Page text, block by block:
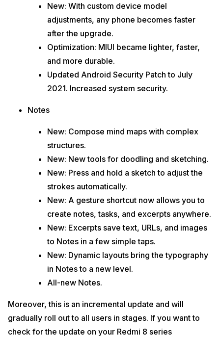
New: With custom device model
adjustments, any phone becomes faster
after the upgrade.
Optimization: MIUI became lighter, faster,
and more durable.
Updated Android Security Patch to July
2021. Increased system security.
Notes
New: Compose mind maps with complex
structures.
New: New tools for doodling and sketching.
New: Press and hold a sketch to adjust the
strokes automatically.
New: A gesture shortcut now allows you to
create notes, tasks, and excerpts anywhere.
New: Excerpts save text, URLs, and images
to Notes in a few simple taps.
New: Dynamic layouts bring the typography
in Notes to a new level.
All-new Notes.
Moreover, this is an incremental update and will
gradually roll out to all users in stages. If you want to
check for the update on your Redmi 8 series